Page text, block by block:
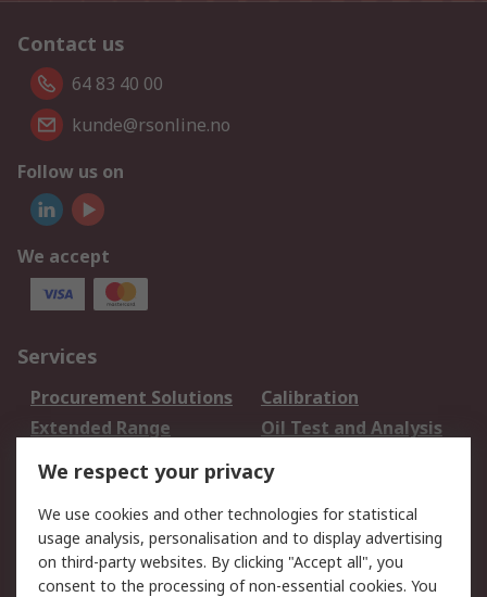
Contact us
64 83 40 00
kunde@rsonline.no
Follow us on
We accept
Services
Procurement Solutions
Calibration
Extended Range
Oil Test and Analysis
Your Local Sales Team
Export Solutions
Support
Support
Return an item
We respect your privacy
We use cookies and other technologies for statistical
usage analysis, personalisation and to display advertising
on third-party websites. By clicking "Accept all", you
consent to the processing of non-essential cookies. You